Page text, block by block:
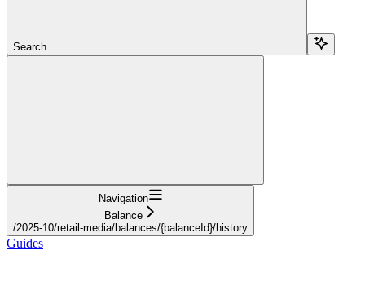
Search...
Navigation
Balance
/2025-10/retail-media/balances/{balanceId}/history
Guides